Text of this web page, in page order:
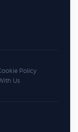
Policy
Us